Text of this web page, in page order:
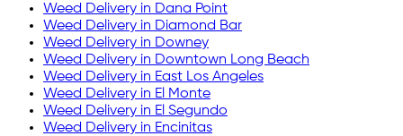
Weed Delivery in Dana Point
Weed Delivery in Diamond Bar
Weed Delivery in Downey
Weed Delivery in Downtown Long Beach
Weed Delivery in East Los Angeles
Weed Delivery in El Monte
Weed Delivery in El Segundo
Weed Delivery in Encinitas